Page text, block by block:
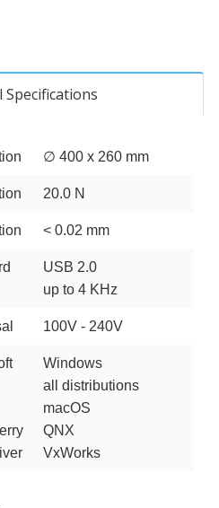
Specifications
∅ 400 x 260 mm
20.0 N
< 0.02 mm
USB 2.0
up to 4 KHz
100V - 240V
Windows
all distributions
macOS
QNX
VxWorks